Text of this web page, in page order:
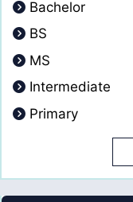
Bachelor
BS
MS
Intermediate
Primary